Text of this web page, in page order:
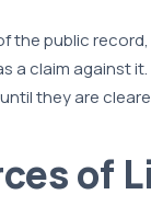
the public
a claim against
until they are
of